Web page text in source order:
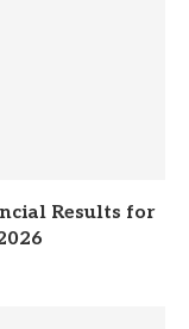
Results for